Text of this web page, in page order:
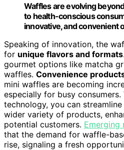
Waffles are evolving
to health-conscious
innovative, and convenient
Speaking of innovation, the
for unique flavors and formats
gourmet options like matcha
waffles. Convenience
mini waffles are becoming
especially for busy
technology, you can
wider variety of products,
potential customers. Emerging
that the demand for waffle-
rise, signaling a fresh